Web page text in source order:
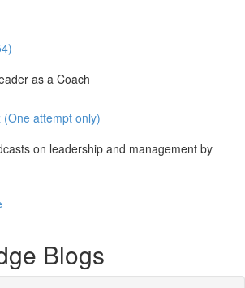
as a Coach
(One attempt only)
on leadership and management by
Blogs